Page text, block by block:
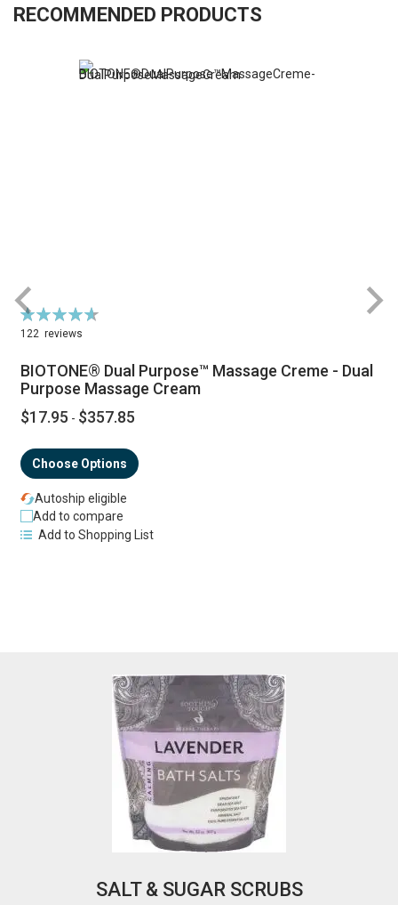
RECOMMENDED PRODUCTS
Rating:
94%
122 reviews
BIOTONE® Dual Purpose™ Massage Creme - Dual
Purpose Massage Cream
$17.95 - $357.85
Choose Options
Autoship eligible
Add to compare
Add to Shopping List
SALT & SUGAR SCRUBS